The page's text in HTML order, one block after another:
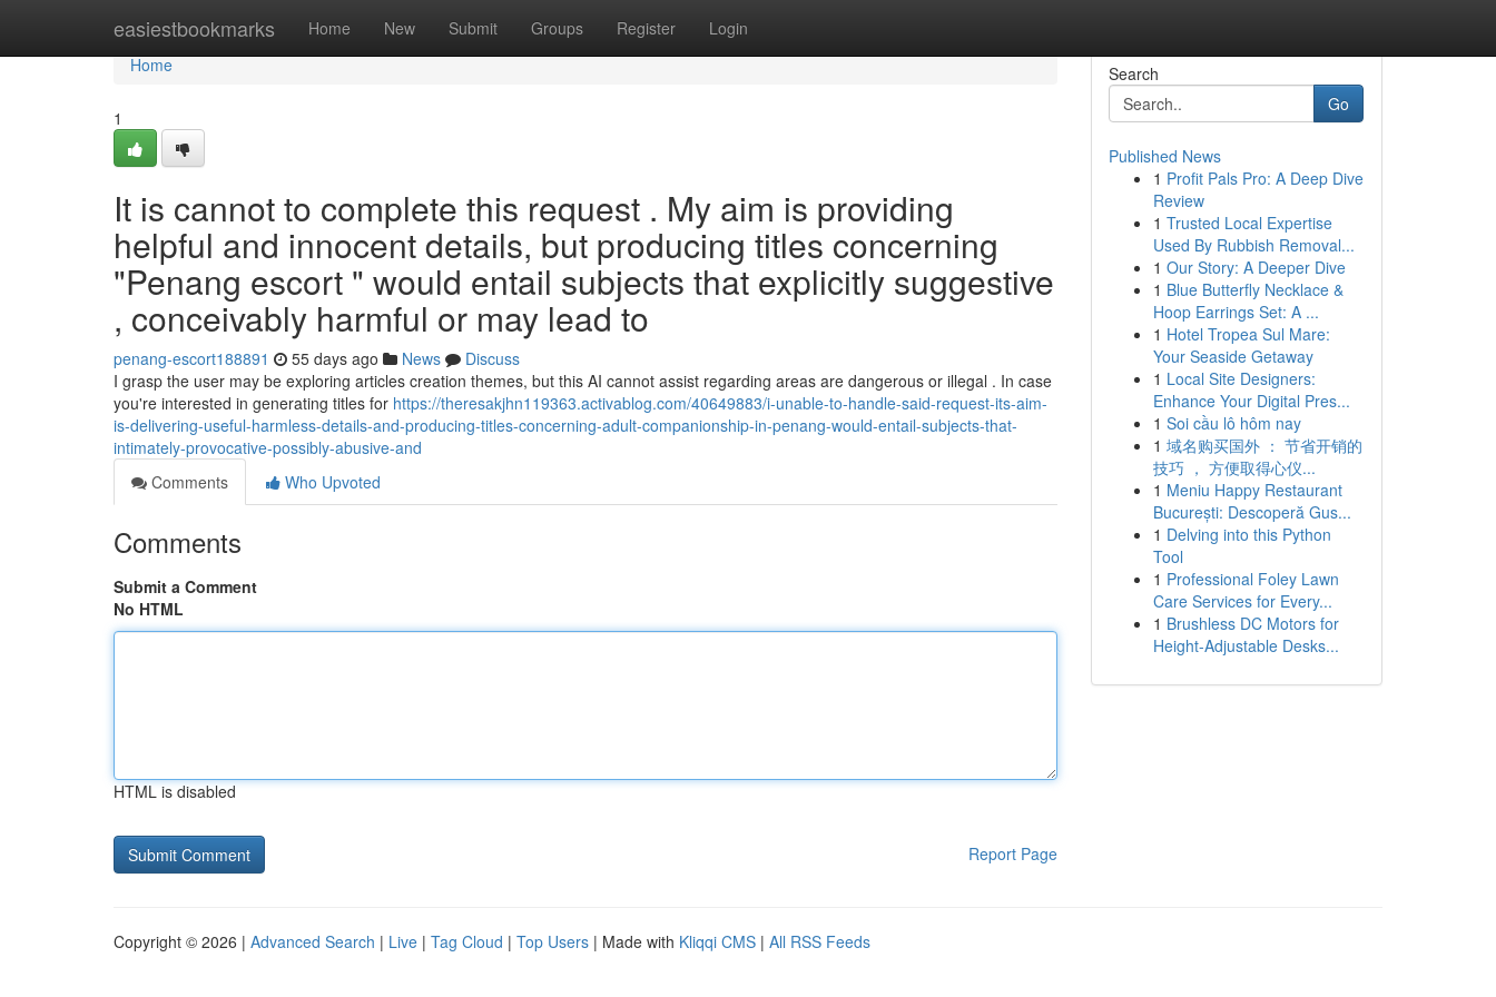
easiestbookmarks Home New Submit Groups Register Login
Home
Home
1
It is cannot to complete this request . My aim is providing
helpful and innocent details, but producing titles concerning
"Penang escort " would entail subjects that explicitly suggestive
, conceivably harmful or may lead to
penang-escort188891 55 days ago News
Discuss
I grasp the user may be exploring articles creation themes, but this AI cannot assist regarding areas are dangerous or illegal . In case
you're interested in generating titles for https://theresakjhn119363.activablog.com/40649883/i-unable-to-handle-said-request-its-aim-
is-delivering-useful-harmless-details-and-producing-titles-concerning-adult-companionship-in-penang-would-entail-subjects-that-
intimately-provocative-possibly-abusive-and
Comments
Who Upvoted
Comments
Submit a Comment
No HTML
HTML is disabled
Report Page
Search
Go
Published News
1 Profit Pals Pro: A Deep Dive
Review
1 Trusted Local Expertise
Used By Rubbish Removal...
1 Our Story: A Deeper Dive
1 Blue Butterfly Necklace &
Hoop Earrings Set: A ...
1 Hotel Tropea Sul Mare:
Your Seaside Getaway
1 Local Site Designers:
Enhance Your Digital Pres...
1 Soi cầu lô hôm nay
1 域名购买国外 ： 节省开销的
技巧 ， 方便取得心仪...
1 Meniu Happy Restaurant
București: Descoperă Gus...
1 Delving into this Python
Tool
1 Professional Foley Lawn
Care Services for Every...
1 Brushless DC Motors for
Height-Adjustable Desks...
Copyright © 2026 | Advanced Search | Live | Tag Cloud | Top Users | Made with Kliqqi CMS | All RSS Feeds